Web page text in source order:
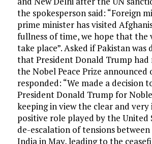
the spokesperson said: “Foreign
prime minister has visited
fullness of time, we hope that the
take place”. Asked if Pakistan was
that President Donald Trump had
the Nobel Peace Prize announced
responded: “We made a decision
President Donald Trump for Noble
keeping in view the clear and
positive role played by the United
de-escalation of tensions between
India in May, leading to the